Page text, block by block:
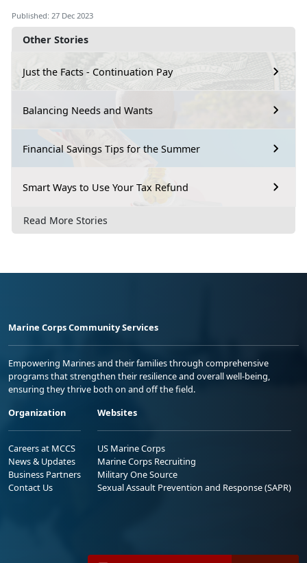
Other Stories
Just the Facts - Continuation Pay
Balancing Needs and Wants
Financial Savings Tips for the Summer
Smart Ways to Use Your Tax Refund
Read More Stories
Published: 27 Dec 2023
Marine Corps Community Services
Empowering Marines and their families through comprehensive
programs that strengthen their resilience and overall well-being,
ensuring they thrive both on and off the field.
Organization
Careers at MCCS
News & Updates
Business Partners
Contact Us
Websites
US Marine Corps
Marine Corps Recruiting
Military One Source
Sexual Assault Prevention and Response (SAPR)